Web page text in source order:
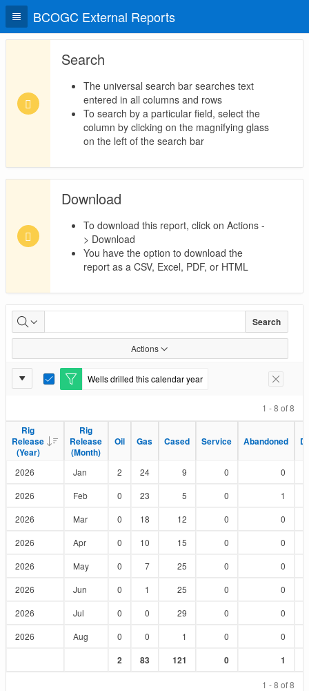
BCOGC External Reports
Search
The universal search bar searches text
entered in all columns and rows
To search by a particular field, select the
column by clicking on the magnifying glass
on the left of the search bar
Download
To download this report, click on Actions -
> Download
You have the option to download the
report as a CSV, Excel, PDF, or HTML
Wells
Drilled
by
Status
Search
Actions
Report
Wells drilled this calendar year
E
F
i
l
Remove
1 - 8 of 8
Rig
Release
(Year)
Rig
Release
(Month)
Oil Gas Cased Service Abandoned
Rig
Release
(Year)
Rig
Release
(Month)
Oil Gas Cased Service Abandoned
2026 Jan 2 24 9 0
0
2026
Feb 0 23 5 0
1
2026
Mar 0 18 12 0
0
2026
Apr 0 10 15 0
0
2026
May 0 7 25 0
0
2026
Jun 0 1 25 0
0
2026
Jul 0 0 29 0
0
2026
Aug 0 0 1 0 0
Sum
2
Sum
83
Sum
121
Sum
0
Sum
1
1 - 8 of 8